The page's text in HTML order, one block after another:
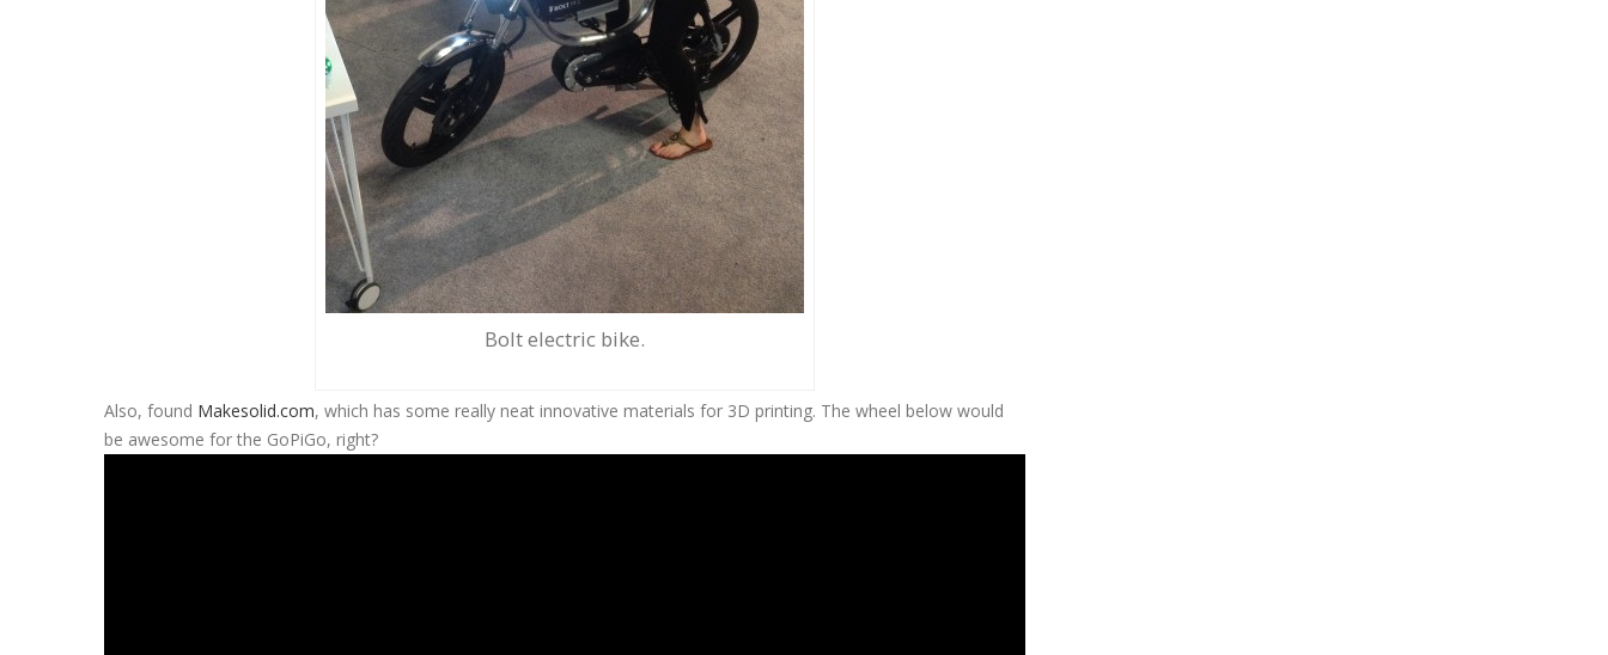
Bolt electric bike.
Also, found Makesolid.com, which has some really neat innovative materials for 3D printing. The wheel below would
be awesome for the GoPiGo, right?